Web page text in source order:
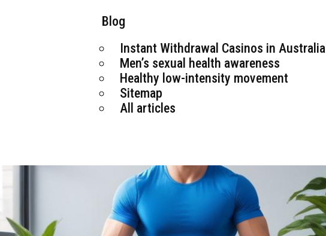
Blog
Instant Withdrawal Casinos in Australia
Men’s sexual health awareness
Healthy low-intensity movement
Sitemap
All articles